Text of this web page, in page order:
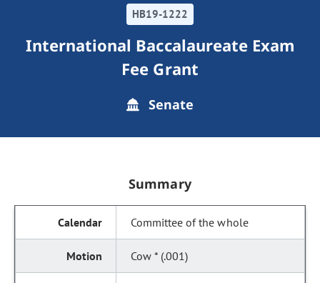
HB19-1222
International Baccalaureate Exam
Fee Grant
Senate
Summary
Committee of the whole
Cow * (.001)